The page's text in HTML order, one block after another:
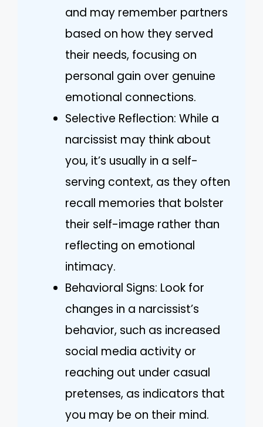
and may remember partners
based on how they served
their needs, focusing on
personal gain over genuine
emotional connections.
Selective Reflection: While a
narcissist may think about
you, it’s usually in a self-
serving context, as they often
recall memories that bolster
their self-image rather than
reflecting on emotional
intimacy.
Behavioral Signs: Look for
changes in a narcissist’s
behavior, such as increased
social media activity or
reaching out under casual
pretenses, as indicators that
you may be on their mind.